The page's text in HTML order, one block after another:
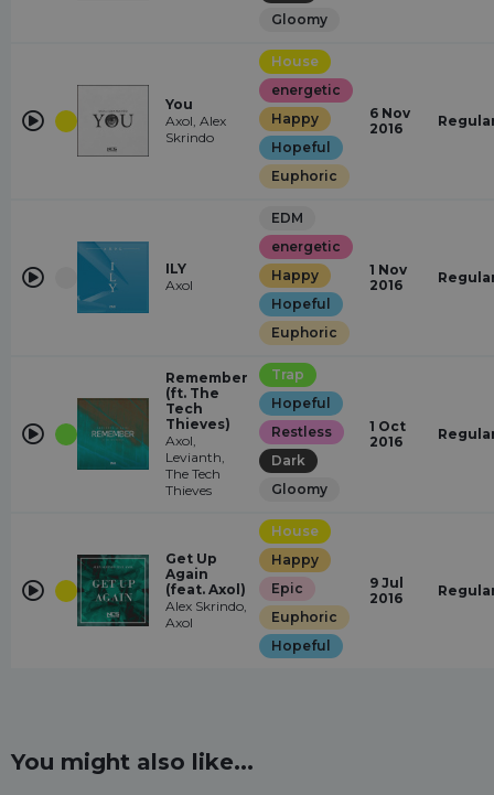
Gloomy
You
Axol, Alex
Skrindo
House
energetic
Happy
Hopeful
Euphoric
6 Nov
2016
ILY
Axol
EDM
energetic
Happy
Hopeful
Euphoric
1 Nov
2016
Remember
(ft. The
Tech
Thieves)
Axol,
Levianth,
The Tech
Thieves
Trap
Hopeful
Restless
Dark
Gloomy
1 Oct
2016
Get Up
Again
(feat. Axol)
Alex Skrindo,
Axol
House
Happy
Epic
Euphoric
Hopeful
9 Jul
2016
You might also like...